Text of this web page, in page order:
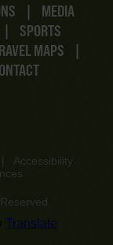
|
MEDIA
|
SPORTS
MAPS
|
Accessibility
Translate